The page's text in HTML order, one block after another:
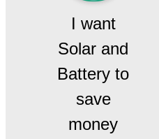
I want
Solar and
Battery to
save
money